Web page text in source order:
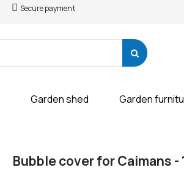
Secure payment
Garden shed Garden
Bubble cover for Caimans -